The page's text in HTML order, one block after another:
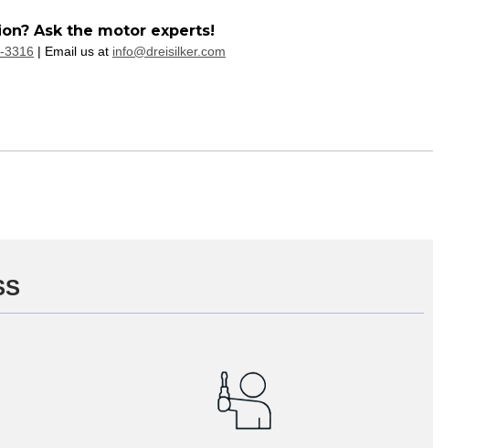
Ask the motor experts!
3316 | Email us at info@dreisilker.com